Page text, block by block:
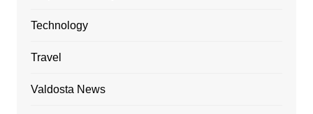
Technology
Travel
Valdosta News